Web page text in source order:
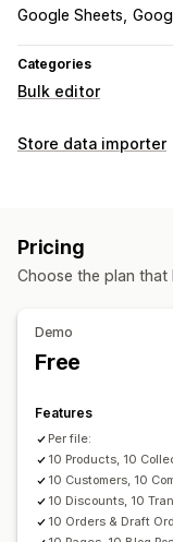
Google Sheets
Categories
Bulk editor
Editable resources
Actions
Data migration
Scheduled tasks
Store data importer
Product sync
Customers
Products
Pricing
Choose the plan that
Demo
Free
Features
Per file:
10 Products, 10
10 Customers, 10
10 Discounts, 10
10 Orders & Draft